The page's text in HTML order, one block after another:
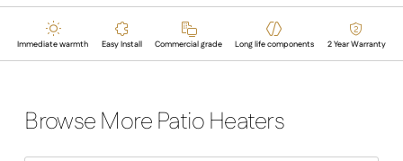
Immediate warmth Easy Install Commercial grade Long life components 2 Year Warranty
Browse More Patio Heaters